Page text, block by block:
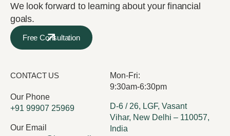
We look forward to learning about your financial
goals.
Free Consultation
CONTACT US
Our Phone
+91 99907 25969
Our Email
Mon-Fri:
9:30am-6:30pm
D-6 / 26, LGF, Vasant
Vihar, New Delhi – 110057,
India